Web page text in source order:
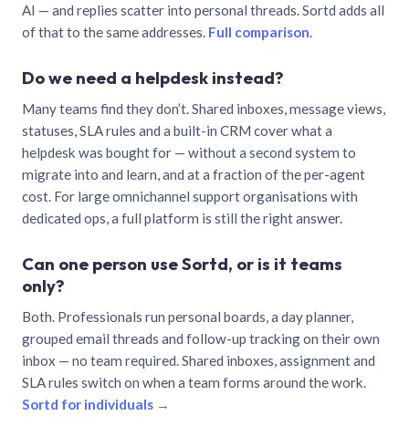
AI — and replies scatter into personal threads. Sortd adds all
of that to the same addresses. Full comparison.
Do we need a helpdesk instead?
Many teams find they don’t. Shared inboxes, message views,
statuses, SLA rules and a built-in CRM cover what a
helpdesk was bought for — without a second system to
migrate into and learn, and at a fraction of the per-agent
cost. For large omnichannel support organisations with
dedicated ops, a full platform is still the right answer.
Can one person use Sortd, or is it teams
only?
Both. Professionals run personal boards, a day planner,
grouped email threads and follow-up tracking on their own
inbox — no team required. Shared inboxes, assignment and
SLA rules switch on when a team forms around the work.
Sortd for individuals →